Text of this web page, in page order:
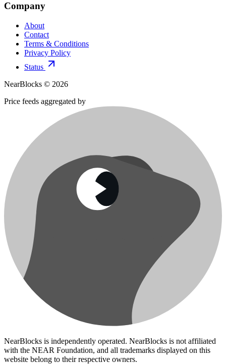
Company
About
Contact
Terms & Conditions
Privacy Policy
Status
NearBlocks © 2026
Price feeds aggregated by
NearBlocks is independently operated. NearBlocks is not affiliated
with the NEAR Foundation, and all trademarks displayed on this
website belong to their respective owners.